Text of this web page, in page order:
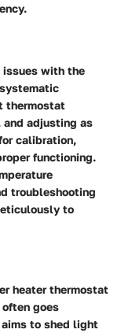
issues with the
thermostat
adjusting as
calibration,
functioning.
troubleshooting
to
heater thermostat
goes
to shed light